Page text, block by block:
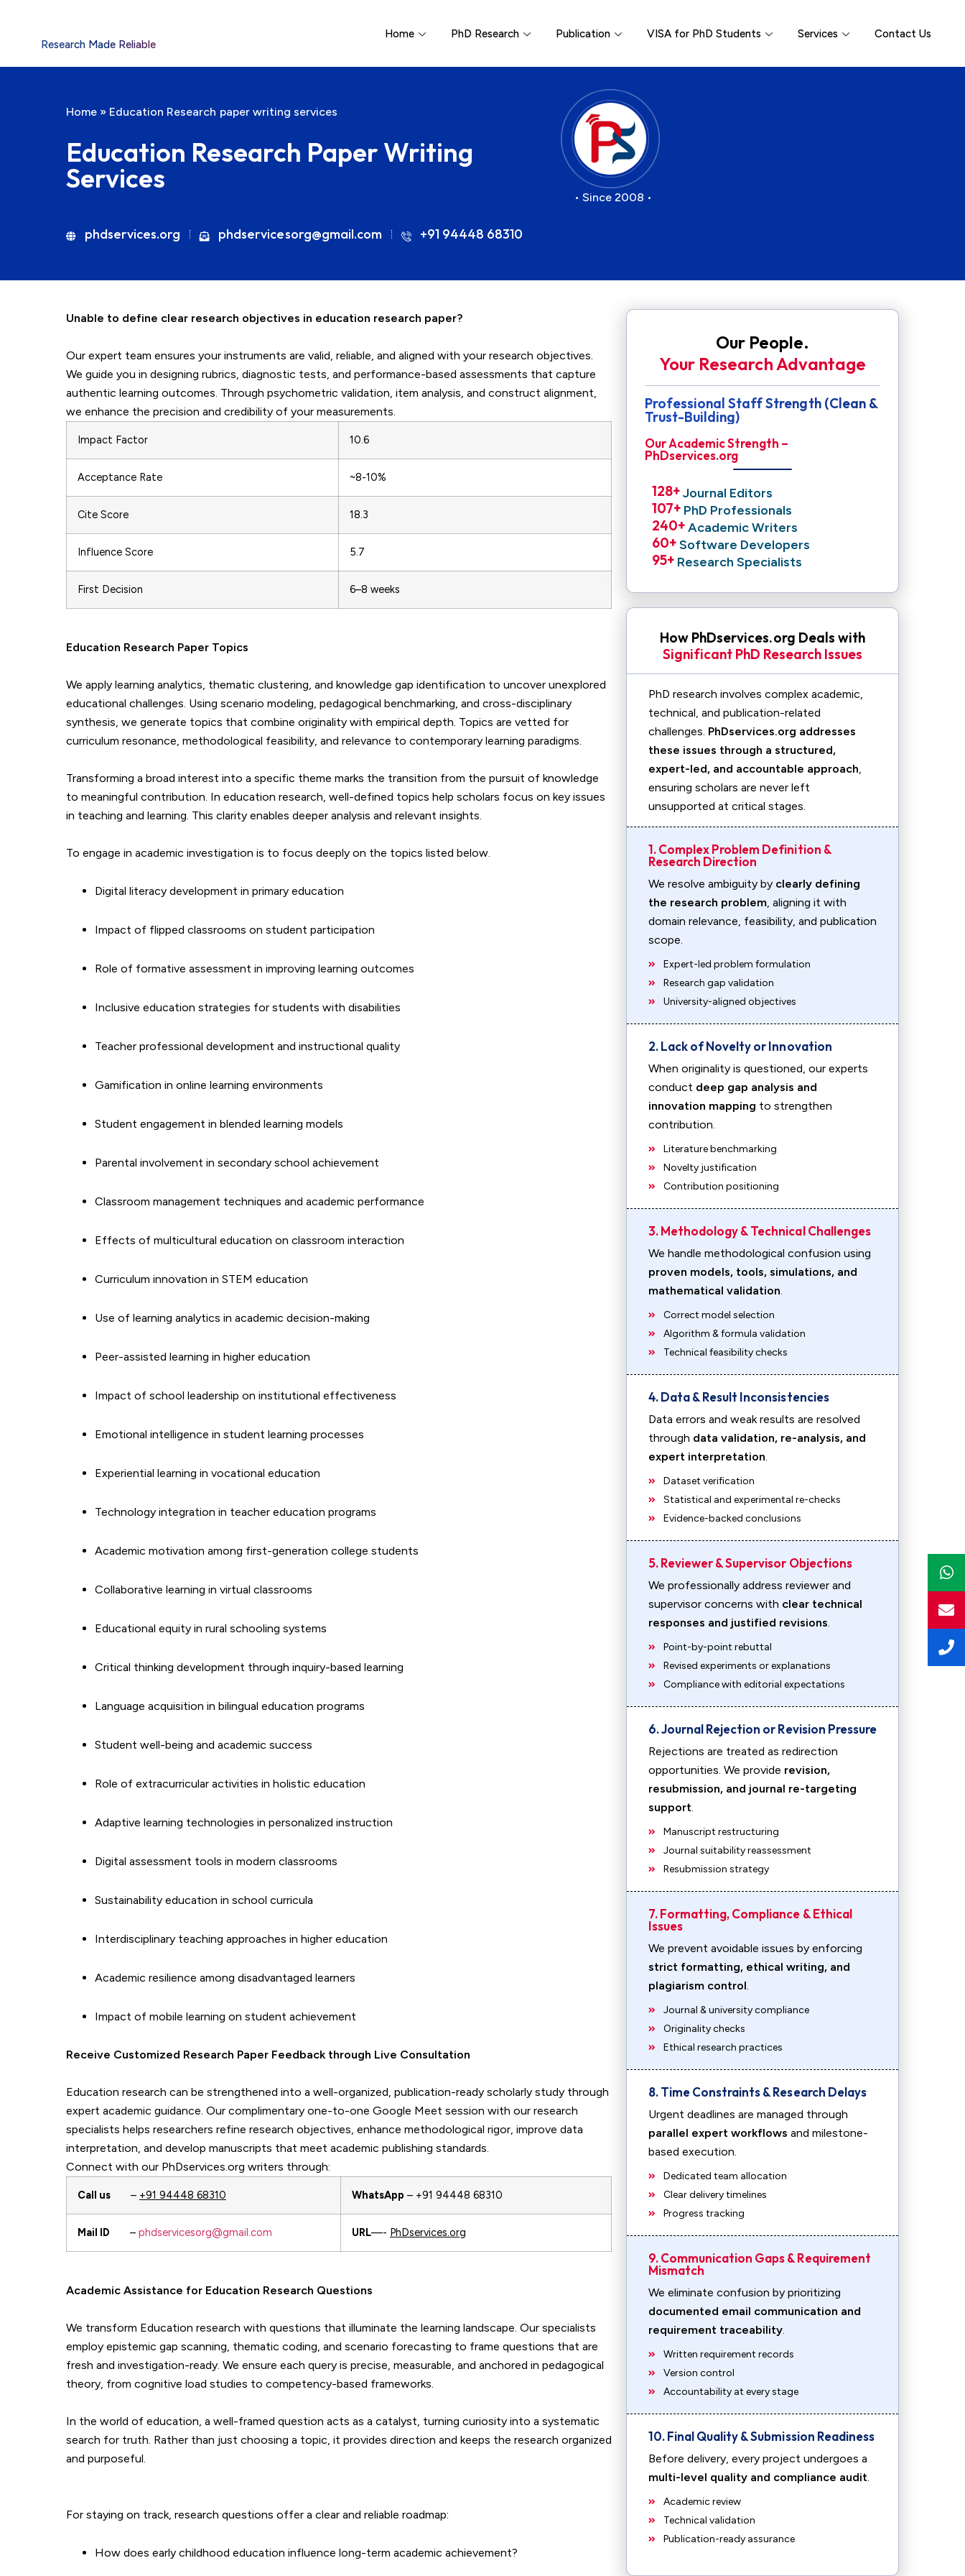
Research Made Reliable
Home PhD Research Publication VISA for PhD Students Services Contact Us
Home » Education Research paper writing services
Education Research Paper Writing
Services
phdservices.org phdservicesorg@gmail.com +91 94448 68310
• Since 2008 •
Unable to define clear research objectives in education research paper?
Our expert team ensures your instruments are valid, reliable, and aligned with your research objectives.
We guide you in designing rubrics, diagnostic tests, and performance-based assessments that capture
authentic learning outcomes. Through psychometric validation, item analysis, and construct alignment,
we enhance the precision and credibility of your measurements.
Impact Factor 10.6
Acceptance Rate ~8-10%
Cite Score 18.3
Influence Score 5.7
First Decision 6–8 weeks
Education Research Paper Topics
We apply learning analytics, thematic clustering, and knowledge gap identification to uncover unexplored
educational challenges. Using scenario modeling, pedagogical benchmarking, and cross-disciplinary
synthesis, we generate topics that combine originality with empirical depth. Topics are vetted for
curriculum resonance, methodological feasibility, and relevance to contemporary learning paradigms.
Transforming a broad interest into a specific theme marks the transition from the pursuit of knowledge
to meaningful contribution. In education research, well-defined topics help scholars focus on key issues
in teaching and learning. This clarity enables deeper analysis and relevant insights.
To engage in academic investigation is to focus deeply on the topics listed below.
Digital literacy development in primary education
Impact of flipped classrooms on student participation
Role of formative assessment in improving learning outcomes
Inclusive education strategies for students with disabilities
Teacher professional development and instructional quality
Gamification in online learning environments
Student engagement in blended learning models
Parental involvement in secondary school achievement
Classroom management techniques and academic performance
Effects of multicultural education on classroom interaction
Curriculum innovation in STEM education
Use of learning analytics in academic decision-making
Peer-assisted learning in higher education
Impact of school leadership on institutional effectiveness
Emotional intelligence in student learning processes
Experiential learning in vocational education
Technology integration in teacher education programs
Academic motivation among first-generation college students
Collaborative learning in virtual classrooms
Educational equity in rural schooling systems
Critical thinking development through inquiry-based learning
Language acquisition in bilingual education programs
Student well-being and academic success
Role of extracurricular activities in holistic education
Adaptive learning technologies in personalized instruction
Digital assessment tools in modern classrooms
Sustainability education in school curricula
Interdisciplinary teaching approaches in higher education
Academic resilience among disadvantaged learners
Impact of mobile learning on student achievement
Receive Customized Research Paper Feedback through Live Consultation
Education research can be strengthened into a well-organized, publication-ready scholarly study through
expert academic guidance. Our complimentary one-to-one Google Meet session with our research
specialists helps researchers refine research objectives, enhance methodological rigor, improve data
interpretation, and develop manuscripts that meet academic publishing standards.
Connect with our PhDservices.org writers through:
Call us – +91 94448 68310 WhatsApp – +91 94448 68310
Mail ID – phdservicesorg@gmail.com URL—- PhDservices.org
Academic Assistance for Education Research Questions
We transform Education research with questions that illuminate the learning landscape. Our specialists
employ epistemic gap scanning, thematic coding, and scenario forecasting to frame questions that are
fresh and investigation-ready. We ensure each query is precise, measurable, and anchored in pedagogical
theory, from cognitive load studies to competency-based frameworks.
In the world of education, a well-framed question acts as a catalyst, turning curiosity into a systematic
search for truth. Rather than just choosing a topic, it provides direction and keeps the research organized
and purposeful.
For staying on track, research questions offer a clear and reliable roadmap:
How does early childhood education influence long-term academic achievement?
Our People.
Your Research Advantage
Professional Staff Strength (Clean &
Trust-Building)
Our Academic Strength –
PhDservices.org
Journal Editors
128+
PhD Professionals
107+
Academic Writers
240+
Software Developers
60+
Research Specialists
95+
How PhDservices.org Deals with
Significant PhD Research Issues
PhD research involves complex academic,
technical, and publication-related
challenges. PhDservices.org addresses
these issues through a structured,
expert-led, and accountable approach,
ensuring scholars are never left
unsupported at critical stages.
1. Complex Problem Definition &
Research Direction
We resolve ambiguity by clearly defining
the research problem, aligning it with
domain relevance, feasibility, and publication
scope.
Expert-led problem formulation
Research gap validation
University-aligned objectives
2. Lack of Novelty or Innovation
When originality is questioned, our experts
conduct deep gap analysis and
innovation mapping to strengthen
contribution.
Literature benchmarking
Novelty justification
Contribution positioning
3. Methodology & Technical Challenges
We handle methodological confusion using
proven models, tools, simulations, and
mathematical validation.
Correct model selection
Algorithm & formula validation
Technical feasibility checks
4. Data & Result Inconsistencies
Data errors and weak results are resolved
through data validation, re-analysis, and
expert interpretation.
Dataset verification
Statistical and experimental re-checks
Evidence-backed conclusions
5. Reviewer & Supervisor Objections
We professionally address reviewer and
supervisor concerns with clear technical
responses and justified revisions.
Point-by-point rebuttal
Revised experiments or explanations
Compliance with editorial expectations
6. Journal Rejection or Revision Pressure
Rejections are treated as redirection
opportunities. We provide revision,
resubmission, and journal re-targeting
support.
Manuscript restructuring
Journal suitability reassessment
Resubmission strategy
7. Formatting, Compliance & Ethical
Issues
We prevent avoidable issues by enforcing
strict formatting, ethical writing, and
plagiarism control.
Journal & university compliance
Originality checks
Ethical research practices
8. Time Constraints & Research Delays
Urgent deadlines are managed through
parallel expert workflows and milestone-
based execution.
Dedicated team allocation
Clear delivery timelines
Progress tracking
9. Communication Gaps & Requirement
Mismatch
We eliminate confusion by prioritizing
documented email communication and
requirement traceability.
Written requirement records
Version control
Accountability at every stage
10. Final Quality & Submission Readiness
Before delivery, every project undergoes a
multi-level quality and compliance audit.
Academic review
Technical validation
Publication-ready assurance